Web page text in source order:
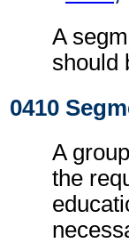
A
should
0410
A
the